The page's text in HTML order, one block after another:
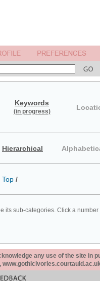
Keywords
(in progress)
Hierarchical
Top /
its sub-categories. Click a
any use of the site in